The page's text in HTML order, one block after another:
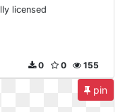
licensed
155
0
0
pin